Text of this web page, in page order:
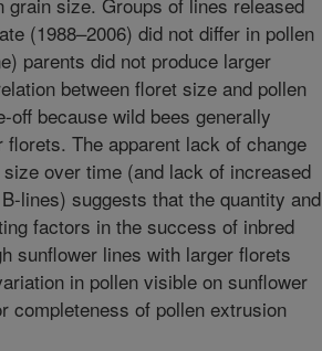
(1988–2006) did not differ in pollen
parents did not produce larger
between floret size and pollen
because wild bees generally
The apparent lack of change
over time (and lack of increased
lines) suggests that the quantity and
factors in the success of inbred
sunflower lines with larger florets
in pollen visible on sunflower
completeness of pollen extrusion